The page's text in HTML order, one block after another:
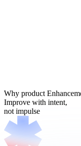
Why product
Improve with intent,
not impulse